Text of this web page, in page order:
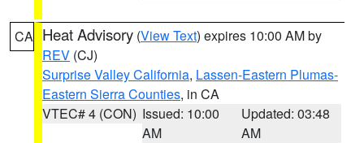
CA Heat Advisory (View Text) expires 10:00 AM by
REV (CJ)
Surprise Valley California, Lassen-Eastern Plumas-
Eastern Sierra Counties, in CA
VTEC# 4 (CON) Issued: 10:00
AM
Updated: 03:48
AM